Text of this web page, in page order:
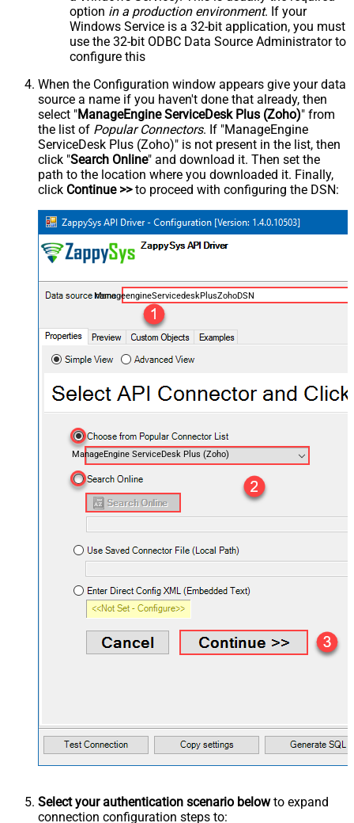
option in a production environment. If your
Windows Service is a 32-bit application, you must
use the 32-bit ODBC Data Source Administrator to
configure this
When the Configuration window appears give your data
source a name if you haven't done that already, then
select "ManageEngine ServiceDesk Plus (Zoho)" from
the list of Popular Connectors. If "ManageEngine
ServiceDesk Plus (Zoho)" is not present in the list, then
click "Search Online" and download it. Then set the
path to the location where you downloaded it. Finally,
click Continue >>to proceed with configuring the DSN:
ManageengineServicedeskPlusZohoDSN
ManageEngine ServiceDesk Plus (Zoho)
Select your authentication scenario belowto expand
connection configuration steps to: